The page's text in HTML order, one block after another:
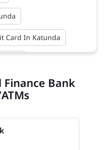
Card In Katunda
Me In Katunda
Me In Katunda
Rates In Katunda
Finance Bank